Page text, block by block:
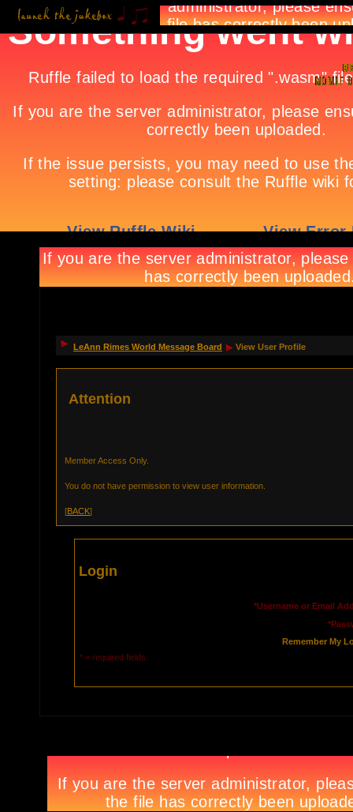
LeAnn Rimes World Message Board View User Profile
Attention
Member Access Only.
You do not have permission to view user information.
[BACK]
Login
*Username or Email
Remember My
* = required fields.